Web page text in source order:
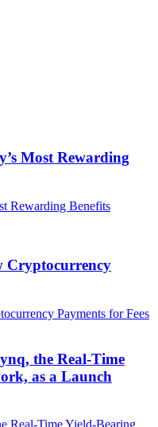
Most Rewarding
Cryptocurrency
the Real-Time
as a Launch